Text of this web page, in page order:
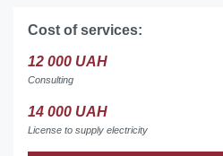
Cost of services:
12 000 UAH
Consulting
14 000 UAH
License to supply electricity